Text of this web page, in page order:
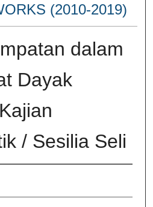
(2010-2019)
dalam
Dayak
/ Sesilia Seli